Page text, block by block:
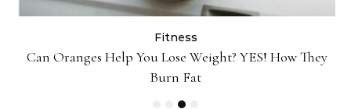
Fitness
Popcorn Chips: Snack AND Reach Your Goal Weight!